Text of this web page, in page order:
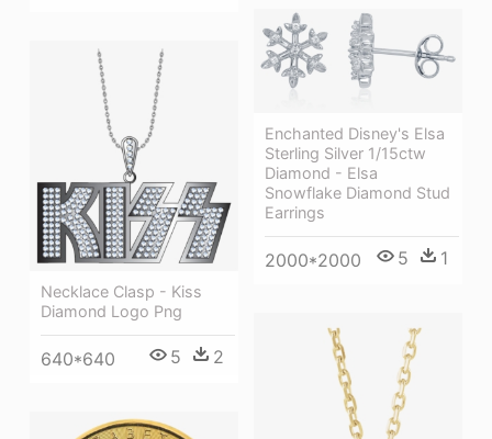
Enchanted Disney's Elsa
Sterling Silver 1/15ctw
Diamond - Elsa
Snowflake Diamond Stud
Earrings
2000*2000 5 1
Necklace Clasp - Kiss
Diamond Logo Png
640*640 5 2